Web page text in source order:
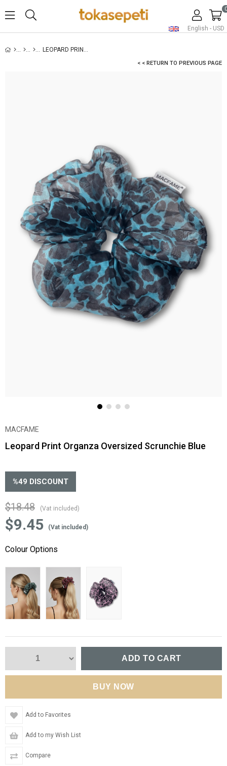
English - USD
0
LEOPARD PRINT ORGANZA OVERSIZED SCRUNCHIE BLUE
< < RETURN TO PREVIOUS PAGE
MACFAME
Leopard Print Organza Oversized Scrunchie Blue
%49 DISCOUNT
$18.48 (Vat included)
$9.45 (Vat included)
Colour Options
Add to Favorites
Add to my Wish List
Compare